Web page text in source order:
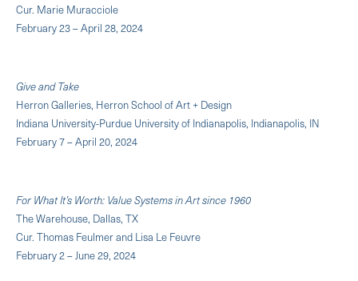
Cur. Marie Muracciole
February 23 – April 28, 2024
Give and Take
Herron Galleries, Herron School of Art + Design
Indiana University-Purdue University of Indianapolis, Indianapolis, IN
February 7 – April 20, 2024
For What It’s Worth: Value Systems in Art since 1960
The Warehouse, Dallas, TX
Cur. Thomas Feulmer and Lisa Le Feuvre
February 2 – June 29, 2024